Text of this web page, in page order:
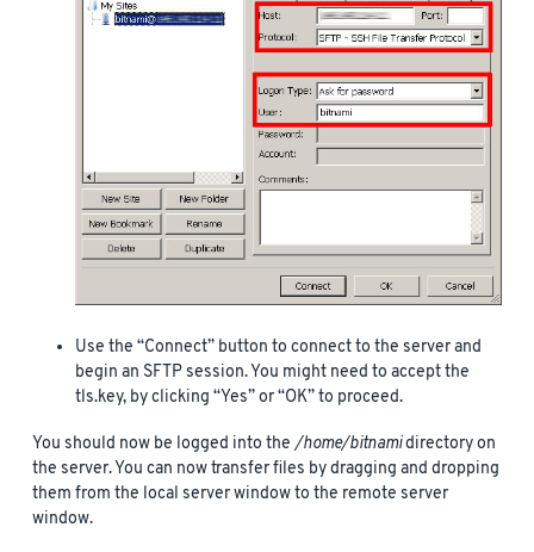
Use the “Connect” button to connect to the server and
begin an SFTP session. You might need to accept the
tls.key, by clicking “Yes” or “OK” to proceed.
You should now be logged into the /home/bitnamidirectory on
the server. You can now transfer files by dragging and dropping
them from the local server window to the remote server
window.